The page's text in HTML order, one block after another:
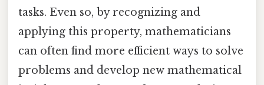
tasks. Even so, by recognizing and
applying this property, mathematicians
can often find more efficient ways to solve
problems and develop new mathematical